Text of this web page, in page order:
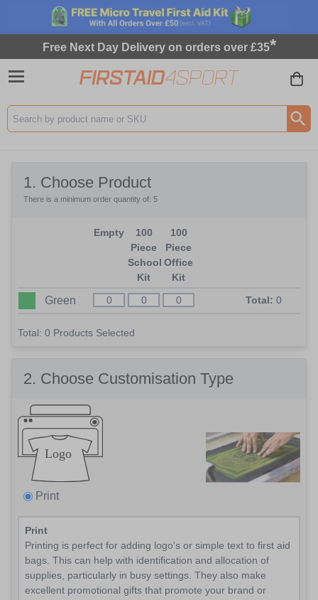
Free Next Day Delivery on orders over £35*
Search input box
1. Choose Product
There is a minimum order quantity of: 5
Empty
100
Piece
School
Kit
100
Piece
Office
Kit
Green Total: 0
Total: 0 Products Selected
2. Choose Customisation Type
Print
Print
Printing is perfect for adding logo's or simple text to first aid
bags. This can help with identification and allocation of
supplies, particularly in busy settings. They also make
excellent promotional gifts that promote your brand or